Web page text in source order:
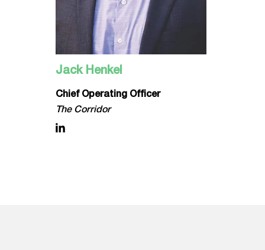
Jack Henkel
Chief Operating Officer
The Corridor